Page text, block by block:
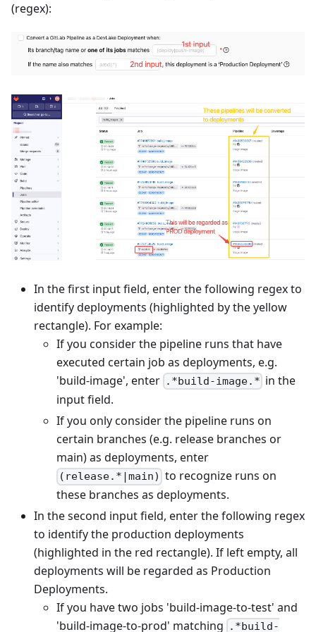
(regex):
In the first input field, enter the following regex to
identify deployments (highlighted by the yellow
rectangle). For example:
If you consider the pipeline runs that have
executed certain job as deployments, e.g.
'build-image', enter .*build-image.* in the
input field.
If you only consider the pipeline runs on
certain branches (e.g. release branches or
main) as deployments, enter
(release.*|main) to recognize runs on
these branches as deployments.
In the second input field, enter the following regex
to identify the production deployments
(highlighted in the red rectangle). If left empty, all
deployments will be regarded as Production
Deployments.
If you have two jobs 'build-image-to-test' and
'build-image-to-prod' matching
.*build-